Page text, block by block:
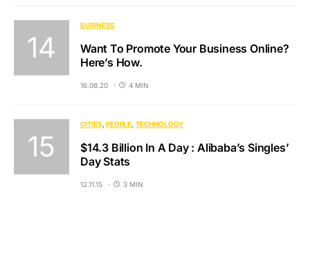
BUSINESS
Want To Promote Your Business Online?
Here’s How.
16.08.20 4 MIN
CITIES PEOPLE TECHNOLOGY
$14.3 Billion In A Day : Alibaba’s Singles’
Day Stats
12.11.15 3 MIN